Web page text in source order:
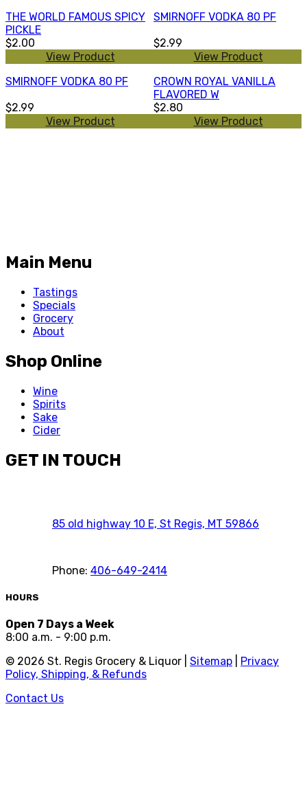
THE WORLD FAMOUS SPICY
PICKLE
$2.00
View Product
SMIRNOFF VODKA 80 PF
$2.99
View Product
SMIRNOFF VODKA 80 PF
$2.99
View Product
CROWN ROYAL VANILLA
FLAVORED W
$2.80
View Product
Main Menu
Tastings
Specials
Grocery
About
Shop Online
Wine
Spirits
Sake
Cider
GET IN TOUCH
85 old highway 10 E, St Regis, MT 59866
Phone: 406-649-2414
HOURS
Open 7 Days a Week
8:00 a.m. - 9:00 p.m.
© 2026 St. Regis Grocery & Liquor | Sitemap
Privacy
Policy, Shipping, & Refunds
Contact Us